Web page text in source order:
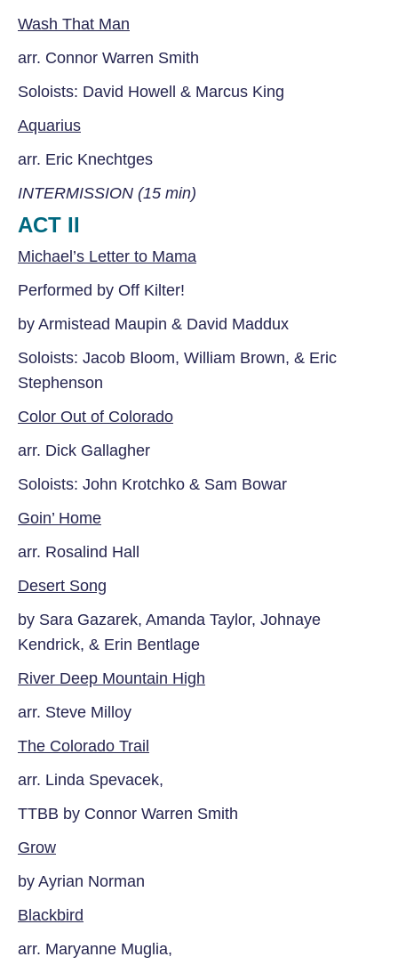
Wash That Man
arr. Connor Warren Smith
Soloists: David Howell & Marcus King
Aquarius
arr. Eric Knechtges
INTERMISSION (15 min)
ACT II
Michael’s Letter to Mama
Performed by Off Kilter!
by Armistead Maupin & David Maddux
Soloists: Jacob Bloom, William Brown, & Eric
Stephenson
Color Out of Colorado
arr. Dick Gallagher
Soloists: John Krotchko & Sam Bowar
Goin’ Home
arr. Rosalind Hall
Desert Song
by Sara Gazarek, Amanda Taylor, Johnaye
Kendrick, & Erin Bentlage
River Deep Mountain High
arr. Steve Milloy
The Colorado Trail
arr. Linda Spevacek,
TTBB by Connor Warren Smith
Grow
by Ayrian Norman
Blackbird
arr. Maryanne Muglia,